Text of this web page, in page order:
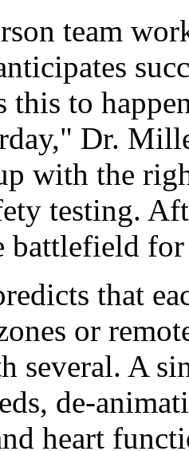
team
this to
Dr.
with the
testing.
battlefield
that
or
several. A
de-
heart